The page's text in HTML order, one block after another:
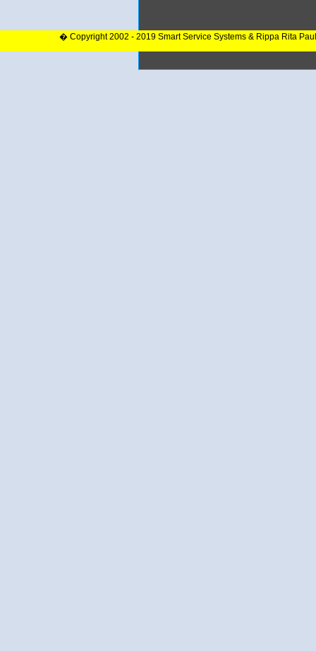
� Copyright 2002 - 2019 Smart Service Systems & Rippa Rita